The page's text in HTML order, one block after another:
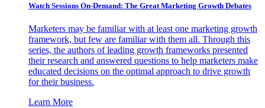
Watch Sessions On-Demand: The Great Marketing Growth Debates
Marketers may be familiar with at least one marketing growth
framework, but few are familiar with them all. Through this
series, the authors of leading growth frameworks presented
their research and answered questions to help marketers make
educated decisions on the optimal approach to drive growth
for their business.
Learn More